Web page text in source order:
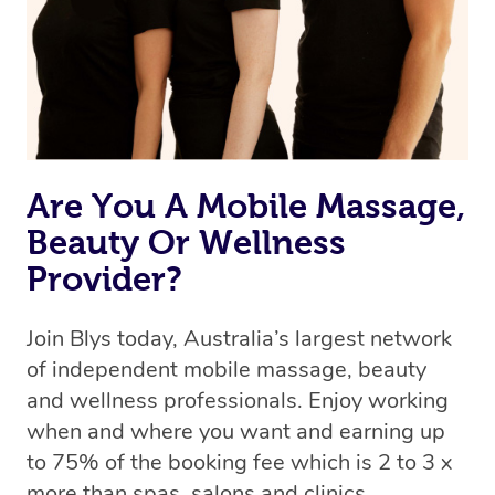
Are You A Mobile Massage,
Beauty Or Wellness
Provider?
Join Blys today, Australia’s largest network
of independent mobile massage, beauty
and wellness professionals. Enjoy working
when and where you want and earning up
to 75% of the booking fee which is 2 to 3 x